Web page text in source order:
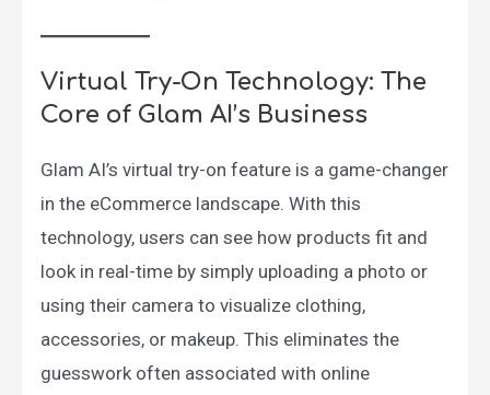
Virtual Try-On Technology: The
Core of Glam AI’s Business
Glam AI’s virtual try-on feature is a game-changer
in the eCommerce landscape. With this
technology, users can see how products fit and
look in real-time by simply uploading a photo or
using their camera to visualize clothing,
accessories, or makeup. This eliminates the
guesswork often associated with online